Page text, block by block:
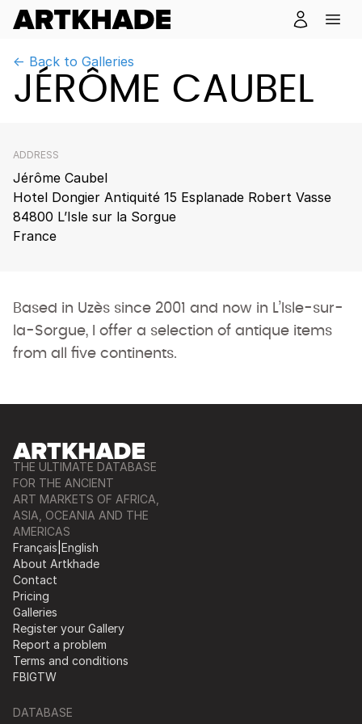
← Back to Galleries
JÉRÔME CAUBEL
ADDRESS
Jérôme Caubel
Hotel Dongier Antiquité 15 Esplanade Robert Vasse
84800 L’Isle sur la Sorgue
France
Based in Uzès since 2001 and now in L’Isle-sur-
la-Sorgue, I offer a selection of antique items
from all five continents.
THE ULTIMATE DATABASE
FOR THE ANCIENT
ART MARKETS OF AFRICA,
ASIA, OCEANIA AND THE
AMERICAS
Français English
About Artkhade
Contact
Pricing
Galleries
Register your Gallery
Report a problem
Terms and conditions
FBIGTW
DATABASE